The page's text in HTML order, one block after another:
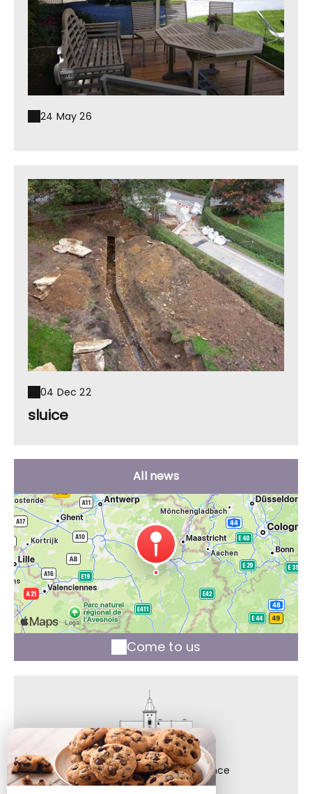
24 May 26
04 Dec 22
sluice
All news
Come to us
Château de Bonne Espérance
36, Rue Bonne Espérance,